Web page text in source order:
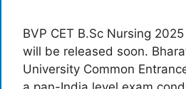
BVP CET B.Sc Nursing
will be released soon.
University Common